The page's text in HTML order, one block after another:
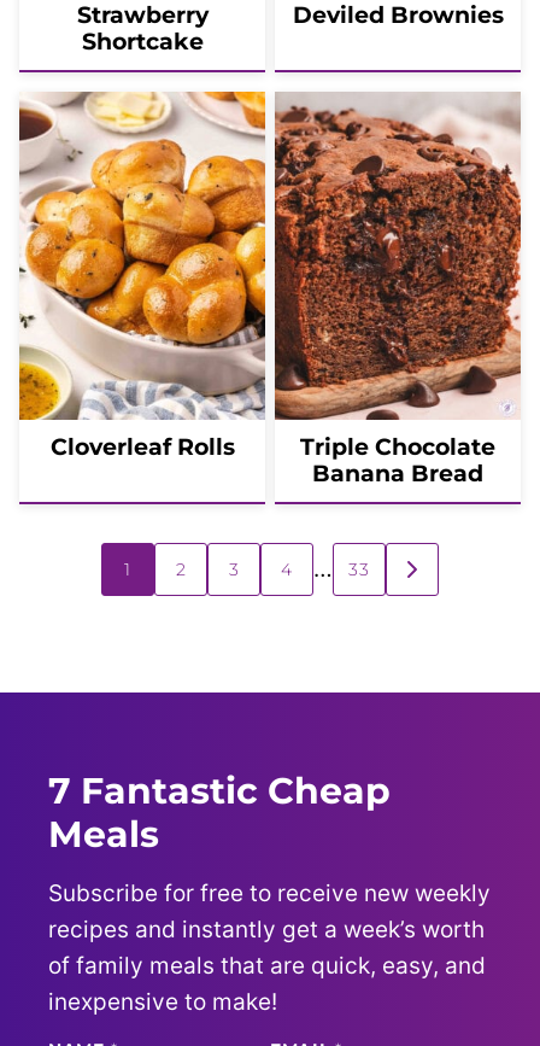
Strawberry
Shortcake
Deviled Brownies
Cloverleaf Rolls
Triple Chocolate
Banana Bread
navigation
1 2 3 4 … 33
GO
TO
7 Fantastic Cheap
Meals
Subscribe for free to receive new weekly
recipes and instantly get a week’s worth
of family meals that are quick, easy, and
inexpensive to make!